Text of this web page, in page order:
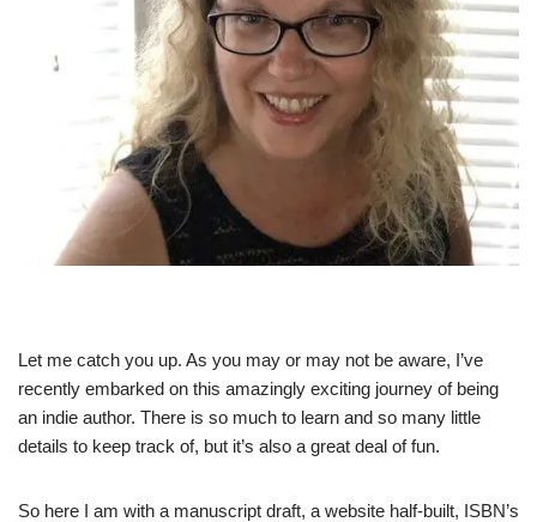
Let me catch you up. As you may or may not be aware, I’ve
recently embarked on this amazingly exciting journey of being
an indie author. There is so much to learn and so many little
details to keep track of, but it’s also a great deal of fun.
So here I am with a manuscript draft, a website half-built, ISBN’s